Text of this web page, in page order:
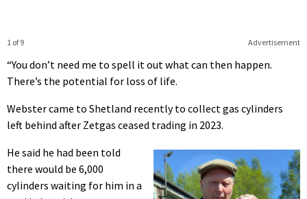
Advertisement
1 of 9
“You don’t need me to spell it out what can then happen.
There’s the potential for loss of life.
Webster came to Shetland recently to collect gas cylinders
left behind after Zetgas ceased trading in 2023.
He said he had been told
there would be 6,000
cylinders waiting for him in a